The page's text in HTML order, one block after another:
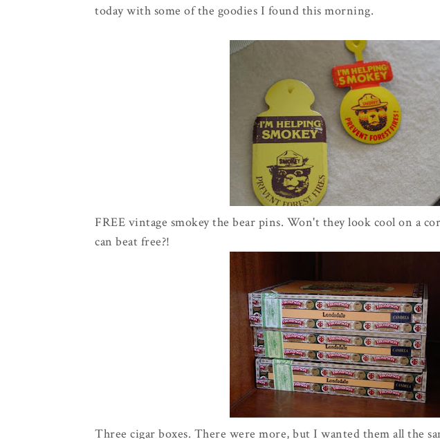
today with some of the goodies I found this morning.
FREE vintage smokey the bear pins. Won't they look cool on a
can beat free?!
Three cigar boxes. There were more, but I wanted them all the